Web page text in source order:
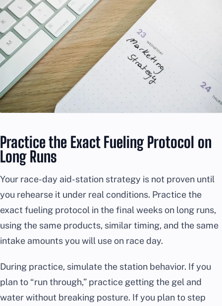
Practice the Exact Fueling Protocol on
Long Runs
Your race-day aid-station strategy is not proven until
you rehearse it under real conditions. Practice the
exact fueling protocol in the final weeks on long runs,
using the same products, similar timing, and the same
intake amounts you will use on race day.
During practice, simulate the station behavior. If you
plan to “run through,” practice getting the gel and
water without breaking posture. If you plan to step